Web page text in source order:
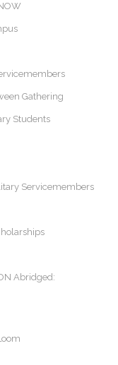
Gathering
Students
Servicemembers
Abridged: